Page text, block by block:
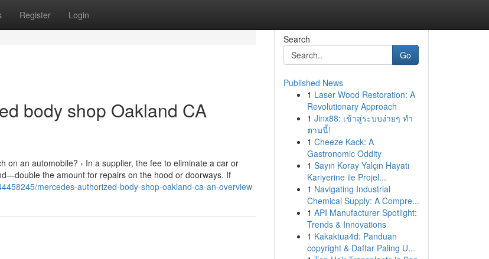
Register Login
body shop Oakland CA
on an automobile? › In a supplier, the fee to eliminate a car or
the amount for repairs on the hood or doorways. If
mercedes-authorized-body-shop-oakland-ca-an-overview
Search
Go
Published News
1 Laser Wood Restoration: A
Revolutionary Approach
1 Jinx88: เข้าสู่ระบบง่ายๆ ทำ
ตามนี้!
1 Cheeze Kack: A
Gastronomic Oddity
1 Sayın Koray Yalçın Hayatı
Kariyerine ile Projel...
1 Navigating Industrial
Chemical Supply: A Compre...
1 API Manufacturer Spotlight:
Trends & Innovations
1 Kakaktua4d: Panduan
copyright & Daftar Paling U...